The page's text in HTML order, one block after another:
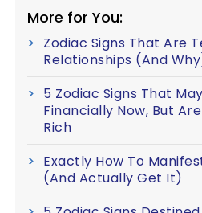
More for You:
Zodiac Signs That Are
Relationships (And
5 Zodiac Signs That
Financially Now, But
Rich
Exactly How To
(And Actually Get It)